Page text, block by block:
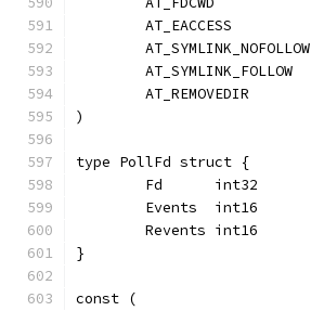
AT_EACCESS
AT_SYMLINK_FOLLOW
AT_REMOVEDIR
)
type PollFd struct {
	Fd      int32
	Events  int16
	Revents int16
}
const (